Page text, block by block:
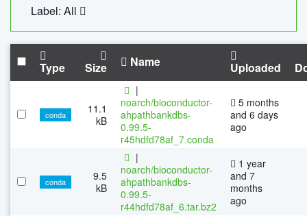
Label: All
Type Size Name Uploaded
conda
11.1
kB
|
noarch/bioconductor-
ahpathbankdbs-
0.99.5-
r45hdfd78af_7.conda
5 months
and 6 days
ago
conda
9.5
kB
|
noarch/bioconductor-
ahpathbankdbs-
0.99.5-
r44hdfd78af_6.tar.bz2
1 year
and 7
months
ago